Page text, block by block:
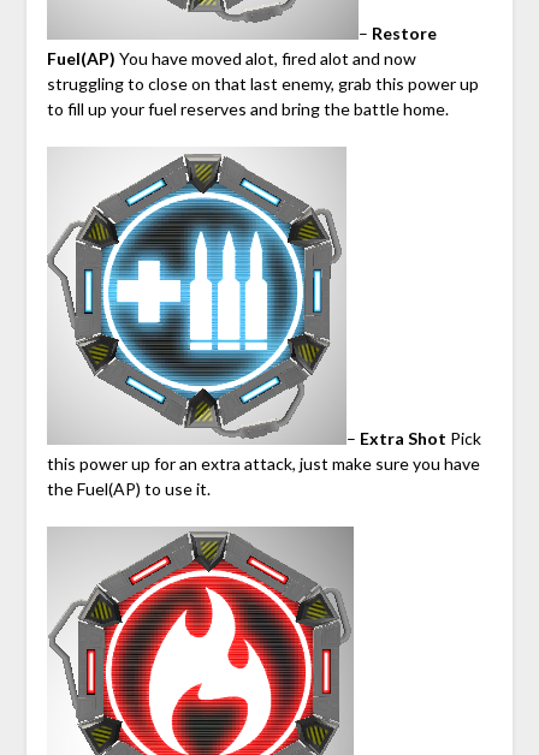
– Restore
Fuel(AP) You have moved alot, fired alot and now
struggling to close on that last enemy, grab this power up
to fill up your fuel reserves and bring the battle home.
– Extra Shot Pick
this power up for an extra attack, just make sure you have
the Fuel(AP) to use it.